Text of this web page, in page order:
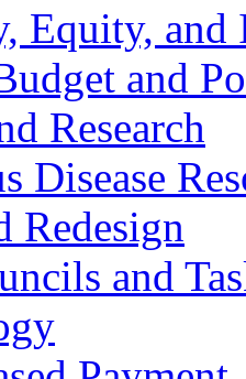
Equity, and
and
Research
Disease
Redesign
and